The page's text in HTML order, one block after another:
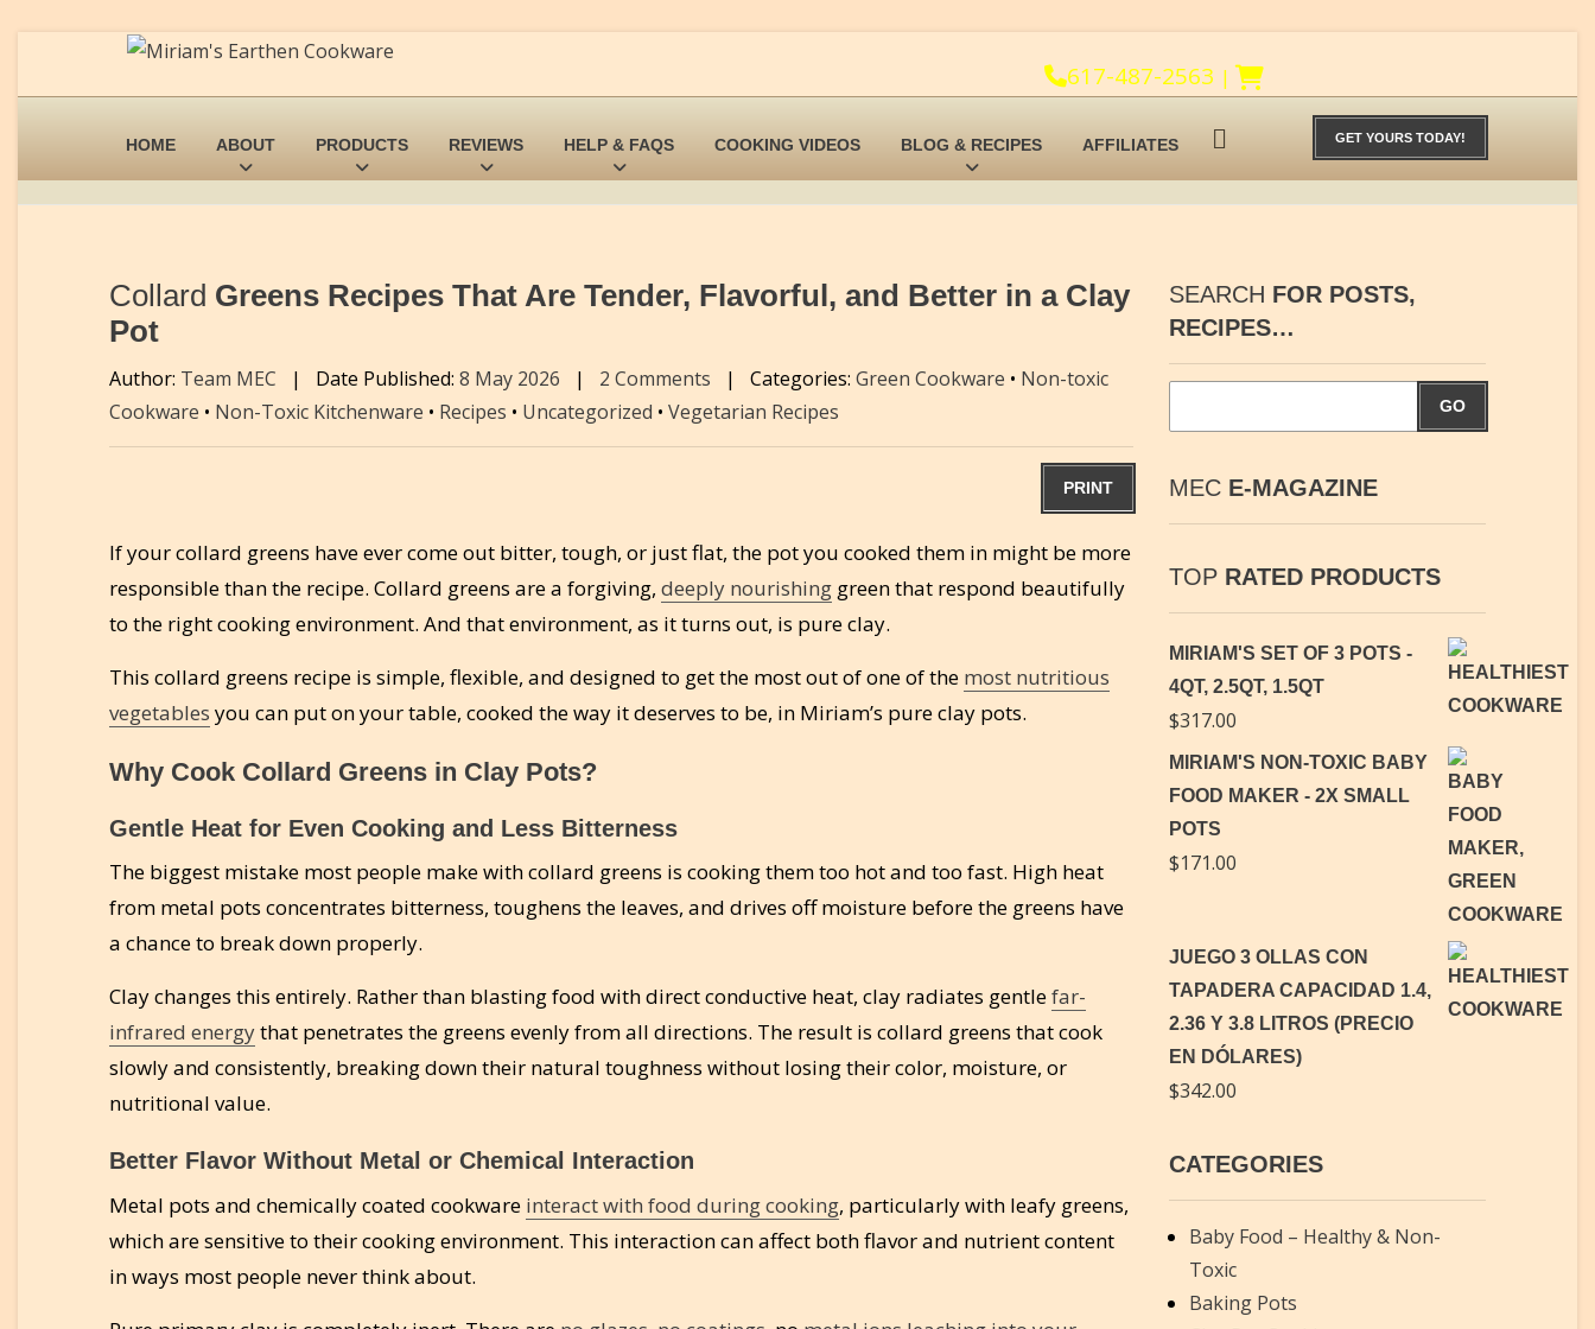
617-487-2563 |
GET YOURS TODAY!
HOME ABOUT PRODUCTS REVIEWS HELP & FAQS COOKING VIDEOS BLOG & RECIPES AFFILIATES
Collard Greens Recipes That Are Tender, Flavorful, and Better in a Clay
Pot
Author: Team MEC | Date Published: 8 May 2026 | 2 Comments | Categories: Green Cookware • Non-toxic
Cookware • Non-Toxic Kitchenware • Recipes • Uncategorized • Vegetarian Recipes
PRINT
If your collard greens have ever come out bitter, tough, or just flat, the pot you cooked them in might be more
responsible than the recipe. Collard greens are a forgiving, deeply nourishing green that respond beautifully
to the right cooking environment. And that environment, as it turns out, is pure clay.
This collard greens recipe is simple, flexible, and designed to get the most out of one of the most nutritious
vegetables you can put on your table, cooked the way it deserves to be, in Miriam’s pure clay pots.
Why Cook Collard Greens in Clay Pots?
Gentle Heat for Even Cooking and Less Bitterness
The biggest mistake most people make with collard greens is cooking them too hot and too fast. High heat
from metal pots concentrates bitterness, toughens the leaves, and drives off moisture before the greens have
a chance to break down properly.
Clay changes this entirely. Rather than blasting food with direct conductive heat, clay radiates gentlefar-
infrared energythat penetrates the greens evenly from all directions. The result is collard greens that cook
slowly and consistently, breaking down their natural toughness without losing their color, moisture, or
nutritional value.
Better Flavor Without Metal or Chemical Interaction
Metal pots and chemically coated cookware interact with food during cooking, particularly with leafy greens,
which are sensitive to their cooking environment. This interaction can affect both flavor and nutrient content
in ways most people never think about.
SEARCH FOR POSTS,
RECIPES…
GO
MECE-MAGAZINE
TOPRATED PRODUCTS
MIRIAM'S SET OF 3 POTS -
4QT, 2.5QT, 1.5QT
$317.00
MIRIAM'S NON-TOXIC BABY
FOOD MAKER - 2X SMALL
POTS
$171.00
JUEGO 3 OLLAS CON
TAPADERA CAPACIDAD 1.4,
2.36 Y 3.8 LITROS (PRECIO
EN DÓLARES)
$342.00
CATEGORIES
Baby Food – Healthy & Non-
Toxic
Baking Pots